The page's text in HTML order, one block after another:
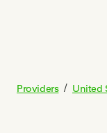
Providers / United